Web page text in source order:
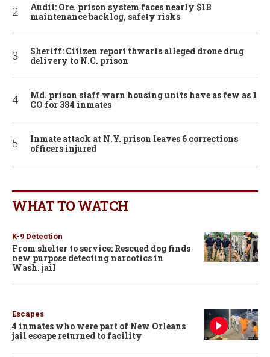
Audit: Ore. prison system faces nearly $1B
maintenance backlog, safety risks
Sheriff: Citizen report thwarts alleged drone drug
delivery to N.C. prison
Md. prison staff warn housing units have as few as 1
CO for 384 inmates
Inmate attack at N.Y. prison leaves 6 corrections
officers injured
WHAT TO WATCH
K-9 Detection
From shelter to service: Rescued dog finds
new purpose detecting narcotics in
Wash. jail
Escapes
4 inmates who were part of New Orleans
jail escape returned to facility